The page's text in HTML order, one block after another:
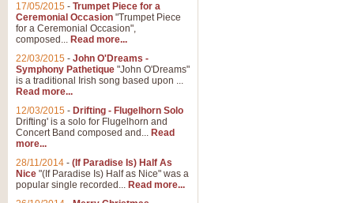
17/05/2015 - Trumpet Piece for a
Ceremonial Occasion "Trumpet Piece
for a Ceremonial Occasion",
composed... Read more...
22/03/2015 - John O'Dreams -
Symphony Pathetique "John O'Dreams"
is a traditional Irish song based upon ...
Read more...
12/03/2015 - Drifting - Flugelhorn Solo
Drifting' is a solo for Flugelhorn and
Concert Band composed and... Read
more...
28/11/2014 - (If Paradise Is) Half As
Nice "(If Paradise Is) Half as Nice" was a
popular single recorded... Read more...